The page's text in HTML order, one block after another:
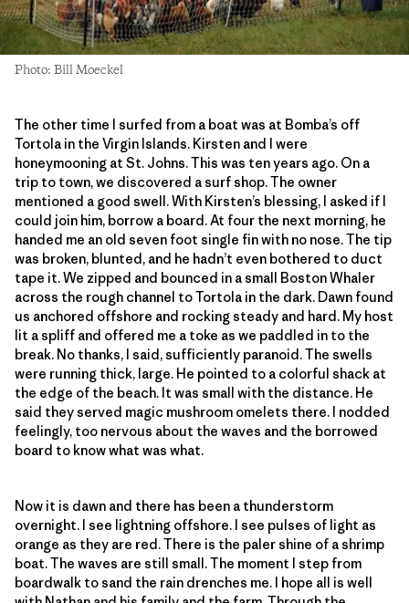
Photo: Bill Moeckel
The other time I surfed from a boat was at Bomba’s off
Tortola in the Virgin Islands. Kirsten and I were
honeymooning at St. Johns. This was ten years ago. On a
trip to town, we discovered a surf shop. The owner
mentioned a good swell. With Kirsten’s blessing, I asked if I
could join him, borrow a board. At four the next morning, he
handed me an old seven foot single fin with no nose. The tip
was broken, blunted, and he hadn’t even bothered to duct
tape it. We zipped and bounced in a small Boston Whaler
across the rough channel to Tortola in the dark. Dawn found
us anchored offshore and rocking steady and hard. My host
lit a spliff and offered me a toke as we paddled in to the
break. No thanks, I said, sufficiently paranoid. The swells
were running thick, large. He pointed to a colorful shack at
the edge of the beach. It was small with the distance. He
said they served magic mushroom omelets there. I nodded
feelingly, too nervous about the waves and the borrowed
board to know what was what.
Now it is dawn and there has been a thunderstorm
overnight. I see lightning offshore. I see pulses of light as
orange as they are red. There is the paler shine of a shrimp
boat. The waves are still small. The moment I step from
boardwalk to sand the rain drenches me. I hope all is well